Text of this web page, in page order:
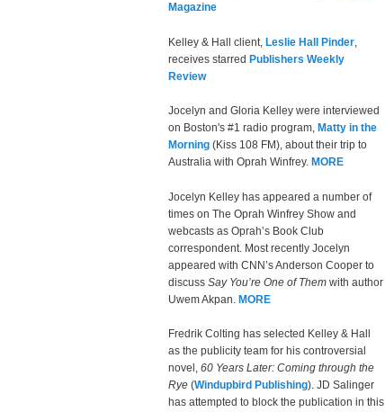
Magazine
Kelley & Hall client, Leslie Hall Pinder
receives starred Publishers Weekly
Review
Jocelyn and Gloria Kelley were interviewed
on Boston's #1 radio program, Matty in the
Morning (Kiss 108 FM), about their trip to
Australia with Oprah Winfrey. MORE
Jocelyn Kelley has appeared a number of
times on The Oprah Winfrey Show and
webcasts as Oprah’s Book Club
correspondent. Most recently Jocelyn
appeared with CNN’s Anderson Cooper to
discuss Say You’re One of Them with author
Uwem Akpan. MORE
Fredrik Colting has selected Kelley & Hall
as the publicity team for his controversial
novel, 60 Years Later: Coming through the
Rye (Windupbird Publishing). JD Salinger
has attempted to block the publication in this